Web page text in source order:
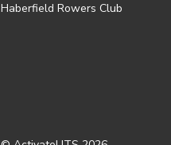
Haberfield Rowers Club